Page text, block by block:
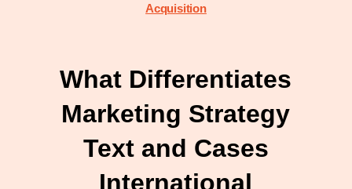
Acquisition
What Differentiates
Marketing Strategy
Text and Cases
International